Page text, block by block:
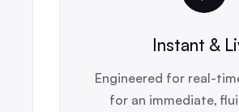
Instant &
Engineered for real-
for an immediate,